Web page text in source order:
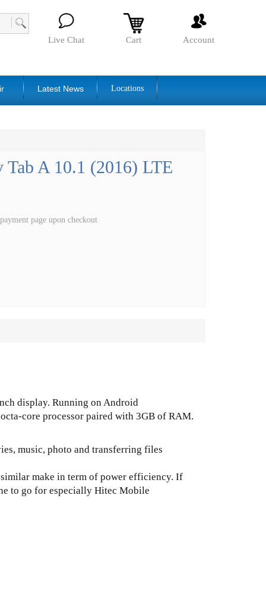
Live Chat Cart Account
Latest News Locations
Tab A 10.1 (2016) LTE
page upon checkout
display. Running on Android
core processor paired with 3GB of RAM.
music, photo and transferring files
make in term of power efficiency. If
to go for especially Hitec Mobile